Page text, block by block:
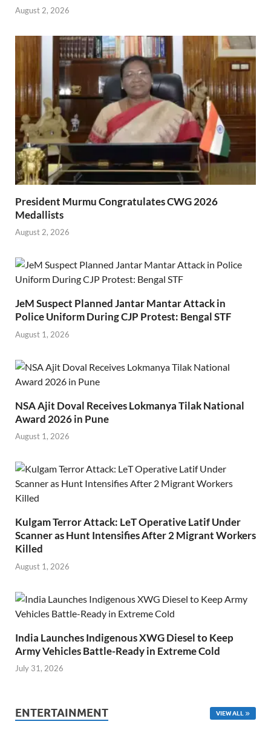
August 2, 2026
President Murmu Congratulates CWG 2026
Medallists
August 2, 2026
JeM Suspect Planned Jantar Mantar Attack in
Police Uniform During CJP Protest: Bengal STF
August 1, 2026
NSA Ajit Doval Receives Lokmanya Tilak National
Award 2026 in Pune
August 1, 2026
Kulgam Terror Attack: LeT Operative Latif Under
Scanner as Hunt Intensifies After 2 Migrant Workers
Killed
August 1, 2026
India Launches Indigenous XWG Diesel to Keep
Army Vehicles Battle-Ready in Extreme Cold
July 31, 2026
ENTERTAINMENT VIEW ALL